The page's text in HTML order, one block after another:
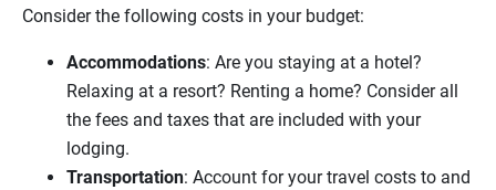
Consider the following costs in your budget:
Accommodations: Are you staying at a hotel?
Relaxing at a resort? Renting a home? Consider all
the fees and taxes that are included with your
lodging.
Transportation: Account for your travel costs to and